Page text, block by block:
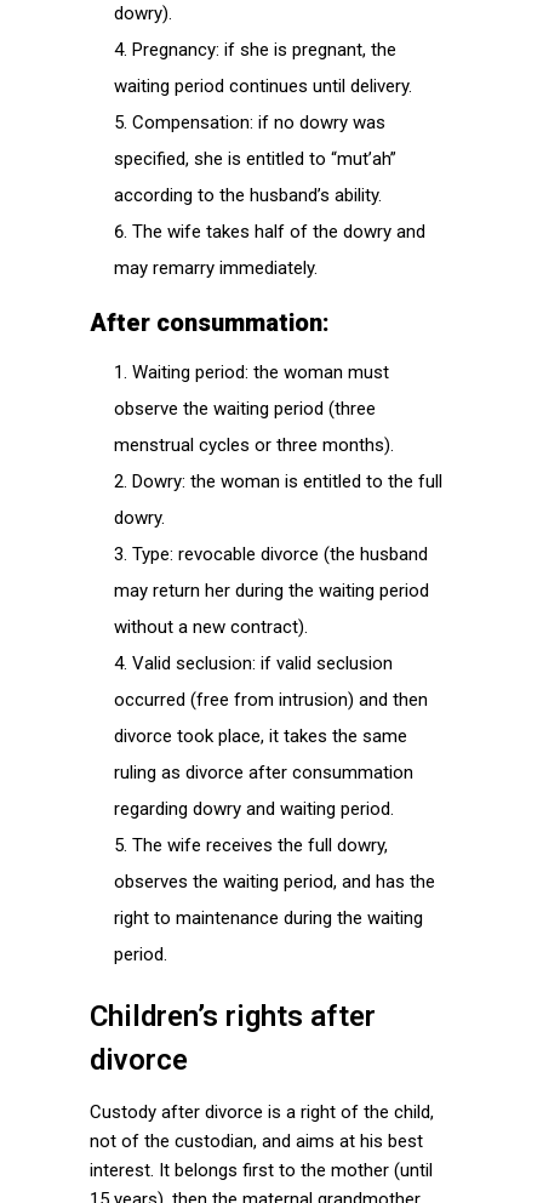
dowry).
Pregnancy: if she is pregnant, the
waiting period continues until delivery.
Compensation: if no dowry was
specified, she is entitled to “mut’ah”
according to the husband’s ability.
The wife takes half of the dowry and
may remarry immediately.
After consummation:
Waiting period: the woman must
observe the waiting period (three
menstrual cycles or three months).
Dowry: the woman is entitled to the full
dowry.
Type: revocable divorce (the husband
may return her during the waiting period
without a new contract).
Valid seclusion: if valid seclusion
occurred (free from intrusion) and then
divorce took place, it takes the same
ruling as divorce after consummation
regarding dowry and waiting period.
The wife receives the full dowry,
observes the waiting period, and has the
right to maintenance during the waiting
period.
Children’s rights after
divorce
Custody after divorce is a right of the child,
not of the custodian, and aims at his best
interest. It belongs first to the mother (until